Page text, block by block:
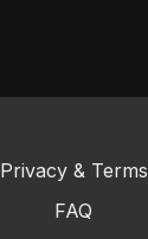
Privacy & Terms
FAQ